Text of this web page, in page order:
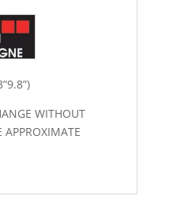
WITHOUT
APPROXIMATE